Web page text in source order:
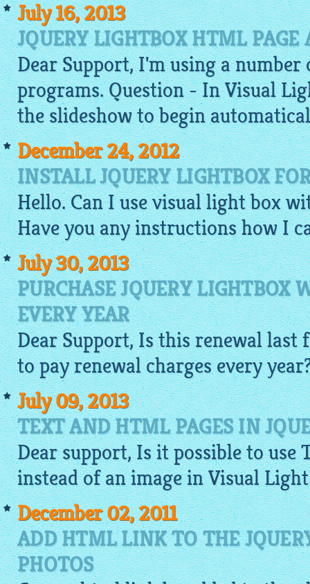
July 16, 2013
JQUERY LIGHTBOX HTML PAGE
Dear Support, I'm using a
programs. Question - In Visual
the slideshow to begin
December 24, 2012
INSTALL JQUERY LIGHTBOX
Hello. Can I use visual light box
Have you any instructions how I
July 30, 2013
PURCHASE JQUERY LIGHTBOX
EVERY YEAR
Dear Support, Is this renewal last
to pay renewal charges every
July 09, 2013
TEXT AND HTML PAGES IN
Dear support, Is it possible to use
instead of animagein Visual Light
December 02, 2011
ADD HTML LINK TO THE
PHOTOS